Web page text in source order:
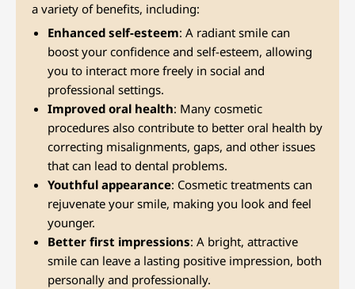
a variety of benefits, including:
Enhanced self-esteem: A radiant smile can
boost your confidence and self-esteem, allowing
you to interact more freely in social and
professional settings.
Improved oral health: Many cosmetic
procedures also contribute to better oral health by
correcting misalignments, gaps, and other issues
that can lead to dental problems.
Youthful appearance: Cosmetic treatments can
rejuvenate your smile, making you look and feel
younger.
Better first impressions: A bright, attractive
smile can leave a lasting positive impression, both
personally and professionally.